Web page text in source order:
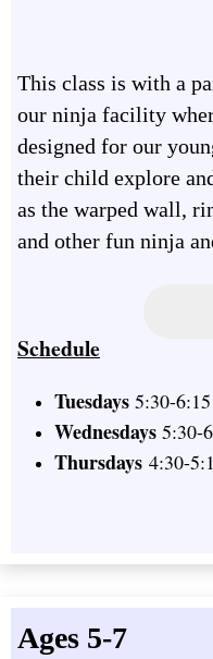
This class is with a
our ninja facility
designed for our
their child explore
as the warped wall,
and other fun ninja
Schedule
Tuesdays 5:30-
Wednesdays 5:30-
Thursdays 4:30-
Ages 5-7